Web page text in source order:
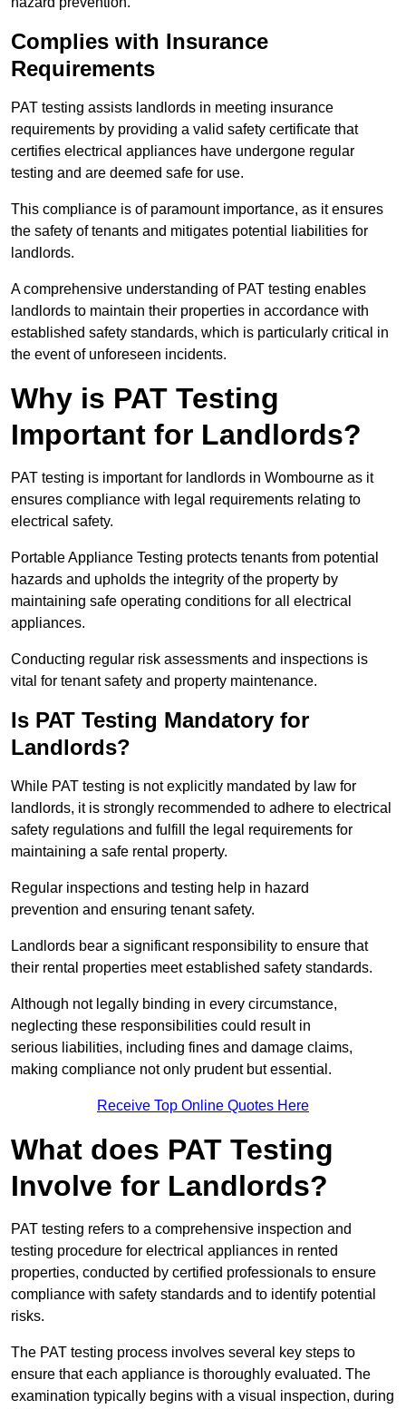
Complies with Insurance
Requirements
PAT testing assists landlords in meeting insurance
requirements by providing a valid safety certificate that
certifies electrical appliances have undergone regular
testing and are deemed safe for use.
This compliance is of paramount importance, as it ensures
the safety of tenants and mitigates potential liabilities for
landlords.
A comprehensive understanding of PAT testing enables
landlords to maintain their properties in accordance with
established safety standards, which is particularly critical in
the event of unforeseen incidents.
Why is PAT Testing
Important for Landlords?
PAT testing is important for landlords in Wombourne as it
ensures compliance with legal requirements relating to
electrical safety.
Portable Appliance Testing protects tenants from potential
hazards and upholds the integrity of the property by
maintaining safe operating conditions for all electrical
appliances.
Conducting regular risk assessments and inspections is
vital for tenant safety and property maintenance.
Is PAT Testing Mandatory for
Landlords?
While PAT testing is not explicitly mandated by law for
landlords, it is strongly recommended to adhere to electrical
safety regulations and fulfill the legal requirements for
maintaining a safe rental property.
Regular inspections and testing help in hazard
prevention and ensuring tenant safety.
Landlords bear a significant responsibility to ensure that
their rental properties meet established safety standards.
Although not legally binding in every circumstance,
neglecting these responsibilities could result in
serious liabilities, including fines and damage claims,
making compliance not only prudent but essential.
Receive Top Online Quotes Here
What does PAT Testing
Involve for Landlords?
PAT testing refers to a comprehensive inspection and
testing procedure for electrical appliances in rented
properties, conducted by certified professionals to ensure
compliance with safety standards and to identify potential
risks.
The PAT testing process involves several key steps to
ensure that each appliance is thoroughly evaluated. The
examination typically begins with a visual inspection, during